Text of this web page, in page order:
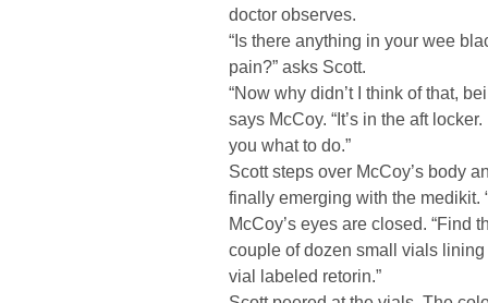
doctor observes.
“Is there anything in your wee
pain?” asks Scott.
“Now why didn’t I think of that,
says McCoy. “It’s in the aft
you what to do.”
Scott steps over McCoy’s body
finally emerging with the medikit.
McCoy’s eyes are closed. “Find
couple of dozen small vials
vial labeled retorin.”